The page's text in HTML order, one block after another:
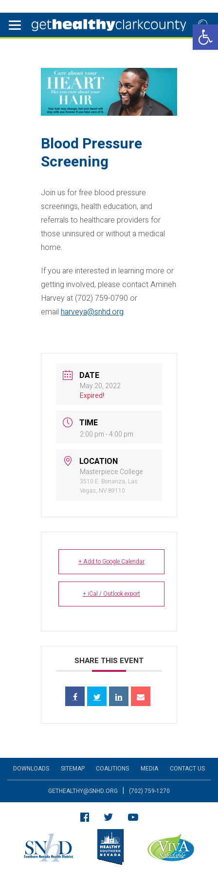
Blood Pressure
Screening
Join us for free blood pressure
screenings, health education, and
referrals to healthcare providers for
those uninsured or without a medical
home.
If you are interested in learning more or
getting involved, please contact Amineh
Harvey at (702) 759-0790 or
email harveya@snhd.org.
DATE
May 20, 2022
Expired!
TIME
2:00 pm - 4:00 pm
LOCATION
Masterpiece College
3510 E. Bonanza, Las
Vegas, NV 89110
+ Add to Google Calendar
+ iCal / Outlook export
SHARE THIS EVENT
DOWNLOADS SITEMAP COALITIONS MEDIA CONTACT US
GETHEALTHY@SNHD.ORG | (702) 759-1270